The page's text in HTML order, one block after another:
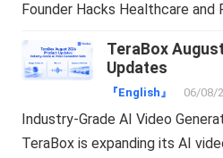
Founder Hacks Healthcare and
TeraBox
Updates
『English』 06/08/
Industry-Grade AI Video
TeraBox is expanding its AI